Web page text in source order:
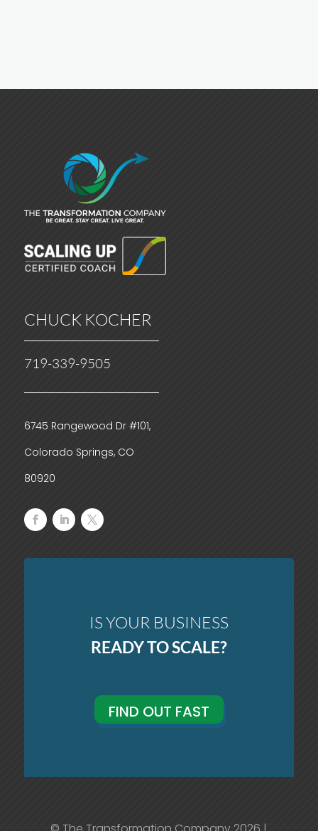
CHUCK KOCHER
719-339-9505
6745 Rangewood Dr #101,
Colorado Springs, CO
80920
IS YOUR BUSINESS
READY TO SCALE?
FIND OUT FAST